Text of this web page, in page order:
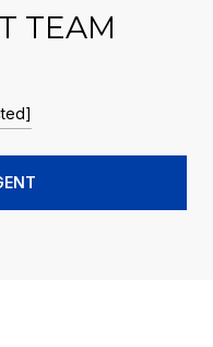
TEAM